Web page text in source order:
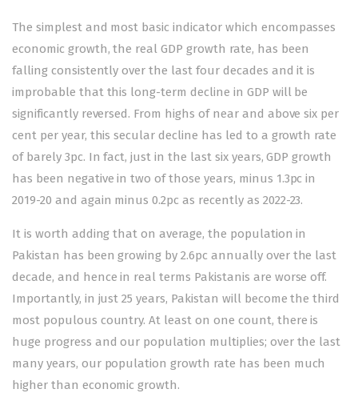
The simplest and most basic indicator which encompasses
economic growth, the real GDP growth rate, has been
fallingconsistently over the last four decades and it is
improbable that this long-term decline in GDP will be
significantly reversed. From highs of near and above six per
cent per year, this secular decline has led to a growth rate
of barely 3pc. In fact, just in the last six years, GDP growth
has been negative in two of those years, minus 1.3pc in
2019-20 and again minus 0.2pc as recently as 2022-23.
It is worth adding that on average, the population in
Pakistan has beengrowing by 2.6pc annually over the last
decade, and hence in real terms Pakistanis are worse off.
Importantly, in just 25 years, Pakistan will become the third
most populous country. At least on one count, there is
huge progress and our population multiplies; over the last
many years, our population growth rate has been much
higher than economic growth.